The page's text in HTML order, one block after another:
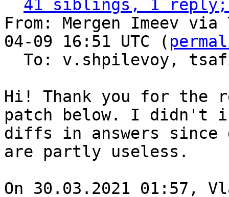
41 siblings, 1 reply;
From: Mergen Imeev
04-09 16:51 UTC (
To: v.shpilevoy,
Hi! Thank you for the
patch below. I didn't
diffs in answers since
are partly useless.